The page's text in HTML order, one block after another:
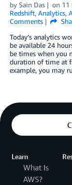
by Sain Das on 11
Redshift, Analytics,
Comments
Today’s analytics
be available 24
be times when you
duration of time at
example, you may
Learn
What Is
AWS?